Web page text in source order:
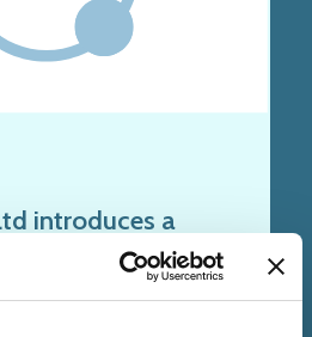
introduces a
to the Optimum
lens materials